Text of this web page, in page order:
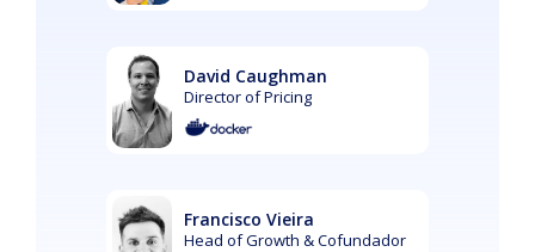
David Caughman
Director of Pricing
Francisco Vieira
Head of Growth & Cofundador